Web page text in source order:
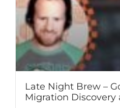
Late Night Brew –
Migration